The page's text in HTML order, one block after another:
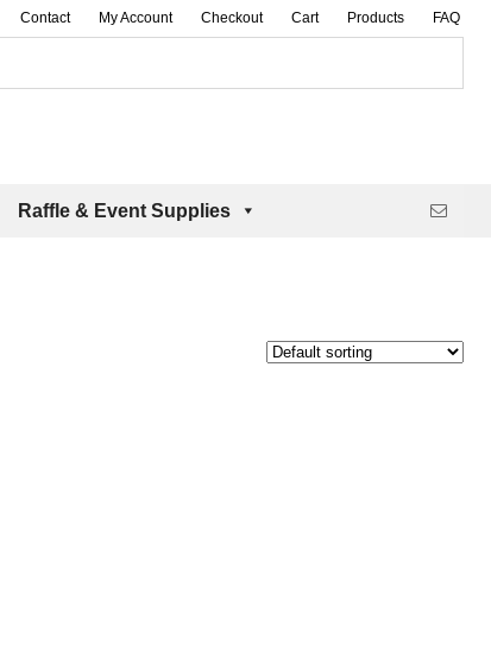
Contact My Account Checkout Cart Products FAQ
Raffle & Event Supplies